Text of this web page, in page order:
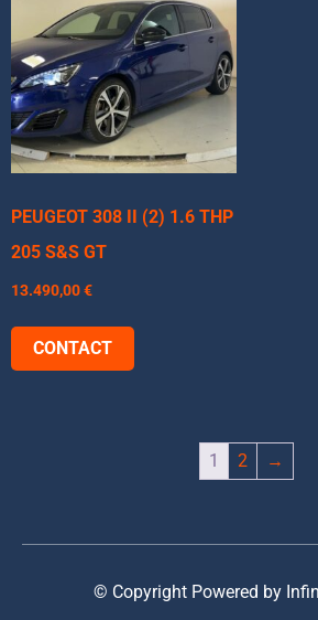
PEUGEOT 308 II (2) 1.6 THP
205 S&S GT
13.490,00€
CONTACT
1 2 →
© Copyright Powered by